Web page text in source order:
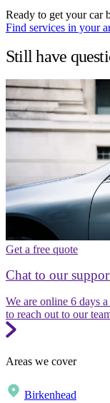
Ready to get your car
Find services in your
Still have
Get a free quote
Chat to our
We are online 6 days
to reach out to our
Areas we cover
Birkenhead